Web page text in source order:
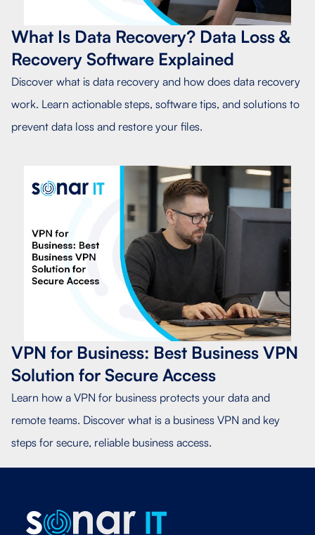
What Is Data Recovery? Data Loss &
Recovery Software Explained
Discover what is data recovery and how does data recovery
work. Learn actionable steps, software tips, and solutions to
prevent data loss and restore your files.
VPN for Business: Best Business VPN
Solution for Secure Access
Learn how a VPN for business protects your data and
remote teams. Discover what is a business VPN and key
steps for secure, reliable business access.